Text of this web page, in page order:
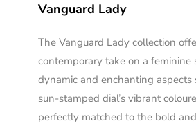
Vanguard Lady
The Vanguard Lady collection
contemporary take on a feminine
dynamic and enchanting aspects
sun-stamped dial’s vibrant
perfectly matched to the bold